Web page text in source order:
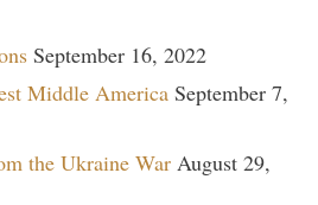
September 16, 2022
Middle America September 7,
the Ukraine War August 29,